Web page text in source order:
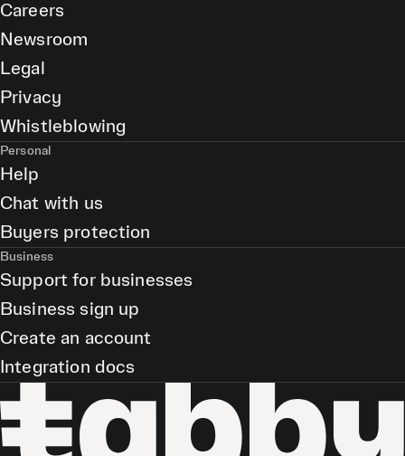
Careers
Newsroom
Legal
Privacy
Whistleblowing
Personal
Help
Chat with us
Buyers protection
Business
Support for businesses
Business sign up
Create an account
Integration docs